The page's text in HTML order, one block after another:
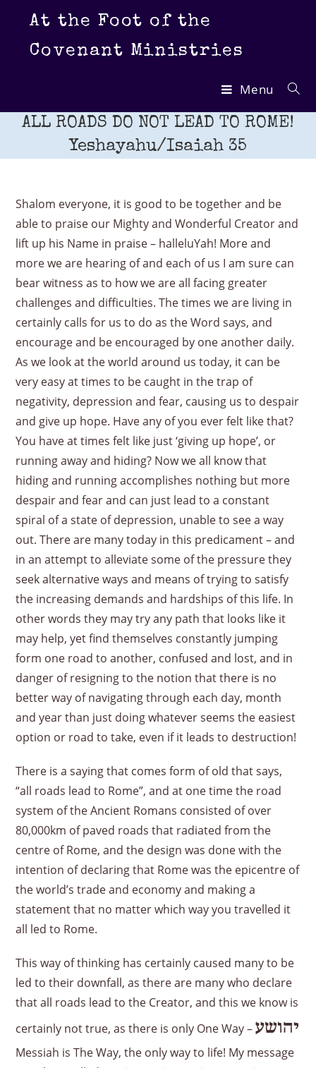
content
At the Foot of the
Covenant Ministries
Menu
ALL ROADS DO NOT LEAD TO ROME!
Yeshayahu/Isaiah 35
Shalom everyone, it is good to be together and be
able to praise our Mighty and Wonderful Creator and
lift up his Name in praise – halleluYah! More and
more we are hearing of and each of us I am sure can
bear witness as to how we are all facing greater
challenges and difficulties. The times we are living in
certainly calls for us to do as the Word says, and
encourage and be encouraged by one another daily.
As we look at the world around us today, it can be
very easy at times to be caught in the trap of
negativity, depression and fear, causing us to despair
and give up hope. Have any of you ever felt like that?
You have at times felt like just ‘giving up hope’, or
running away and hiding? Now we all know that
hiding and running accomplishes nothing but more
despair and fear and can just lead to a constant
spiral of a state of depression, unable to see a way
out. There are many today in this predicament – and
in an attempt to alleviate some of the pressure they
seek alternative ways and means of trying to satisfy
the increasing demands and hardships of this life. In
other words they may try any path that looks like it
may help, yet find themselves constantly jumping
form one road to another, confused and lost, and in
danger of resigning to the notion that there is no
better way of navigating through each day, month
and year than just doing whatever seems the easiest
option or road to take, even if it leads to destruction!
There is a saying that comes form of old that says,
“all roads lead to Rome”, and at one time the road
system of the Ancient Romans consisted of over
80,000km of paved roads that radiated from the
centre of Rome, and the design was done with the
intention of declaring that Rome was the epicentre of
the world’s trade and economy and making a
statement that no matter which way you travelled it
all led to Rome.
This way of thinking has certainly caused many to be
led to their downfall, as there are many who declare
that all roads lead to the Creator, and this we know is
certainly not true, as there is only One Way –יהושע
Messiah is The Way, the only way to life! My message